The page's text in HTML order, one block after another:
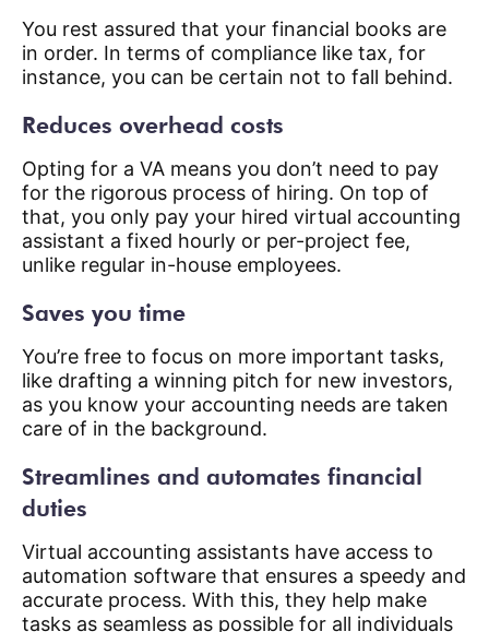
You rest assured that your financial books are
in order. In terms of compliance like tax, for
instance, you can be certain not to fall behind.
Reduces overhead costs
Opting for a VA means you don’t need to pay
for the rigorous process of hiring. On top of
that, you only pay your hired virtual accounting
assistant a fixed hourly or per-project fee,
unlike regular in-house employees.
Saves you time
You’re free to focus on more important tasks,
like drafting a winning pitch for new investors,
as you know your accounting needs are taken
care of in the background.
Streamlines and automates financial
duties
Virtual accounting assistants have access to
automation software that ensures a speedy and
accurate process. With this, they help make
tasks as seamless as possible for all individuals